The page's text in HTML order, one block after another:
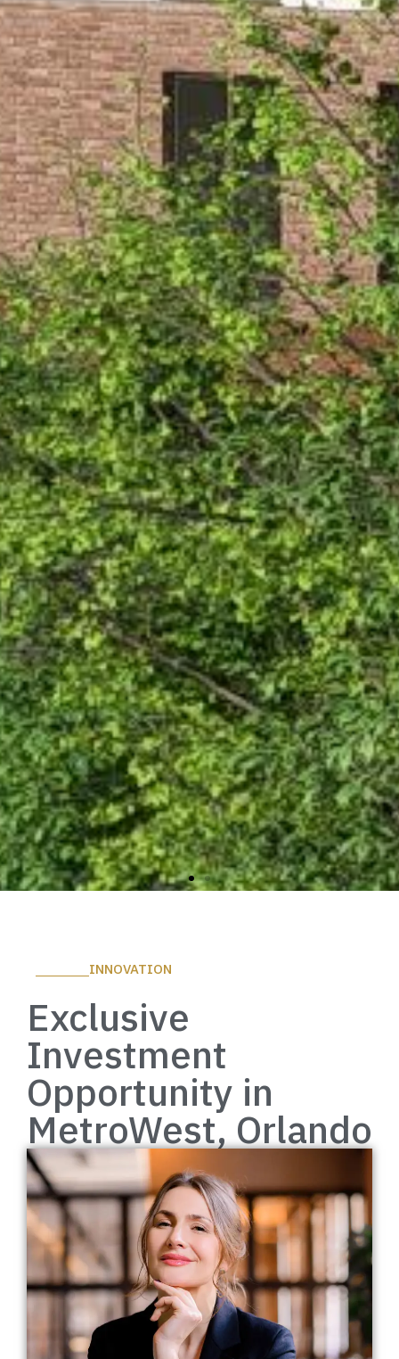
Everything
Within
Reach
Discover More
INNOVATION
Exclusive
Investment
Opportunity in
MetroWest, Orlando